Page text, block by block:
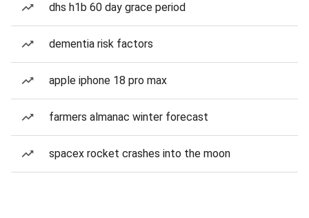
dhs h1b 60 day grace period
dementia risk factors
apple iphone 18 pro max
farmers almanac winter forecast
spacex rocket crashes into the moon